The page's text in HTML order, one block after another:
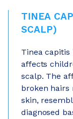
TINEA
SCALP)
Tinea
affects
scalp. The
broken hairs
skin,
diagnosed